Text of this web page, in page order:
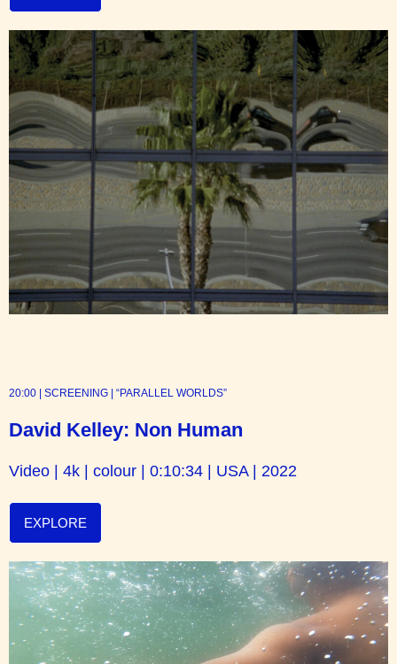
20:00 | SCREENING | “PARALLEL WORLDS”
David Kelley: Non Human
Video | 4k | colour | 0:10:34 | USA | 2022
EXPLORE